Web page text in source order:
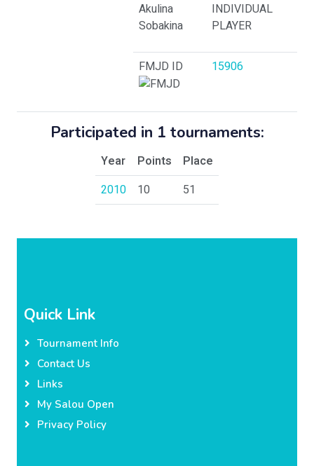
Akulina
Sobakina
INDIVIDUAL
PLAYER
FMJD ID 15906
Participated in 1 tournaments:
Year Points
Place
2010
10 51
Quick Link
Tournament Info
Contact Us
Links
My Salou Open
Privacy Policy